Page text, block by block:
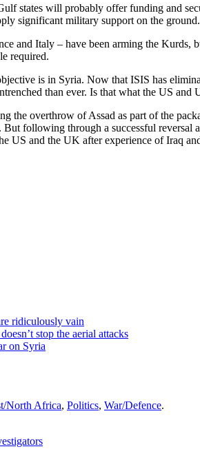
states will probably offer funding and
significant military support on the ground.
and Italy – have been arming the
required.
is in Syria. Now that ISIS has
than ever. Is that what the US and
the overthrow of Assad as part of the
following through a successful
US and the UK after experience of Iraq
ridiculously vain
stop the aerial attacks
on Syria
North Africa, Politics, War/Defence.